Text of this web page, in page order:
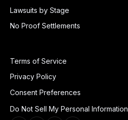
Lawsuits by Stage
No Proof Settlements
Terms of Service
Privacy Policy
Consent Preferences
Do Not Sell My Personal Information